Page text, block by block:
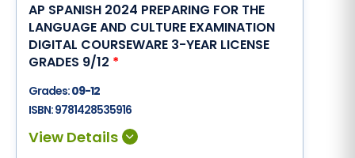
AP SPANISH 2024 PREPARING FOR THE
LANGUAGE AND CULTURE EXAMINATION
DIGITAL COURSEWARE 3-YEAR LICENSE
GRADES 9/12 *
Grades:09-12
ISBN:9781428535916